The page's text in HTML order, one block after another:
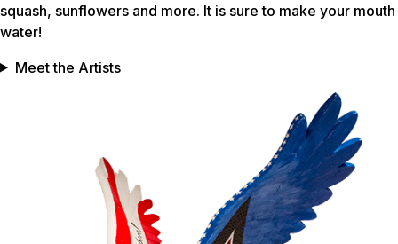
squash, sunflowers and more. It is sure to make your mouth
water!
Meet the Artists